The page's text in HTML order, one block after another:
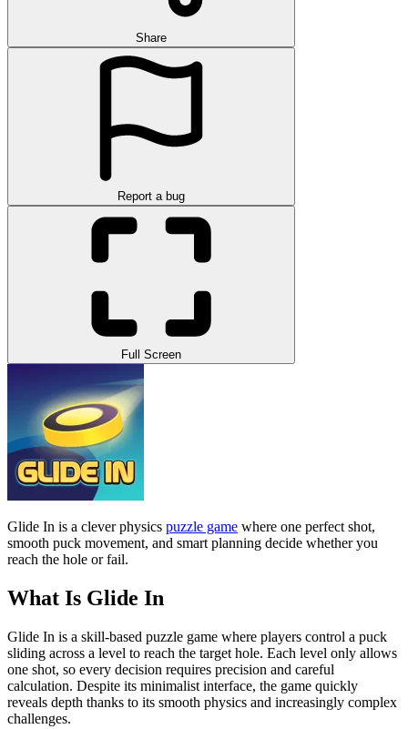
Share
Report a bug
Full Screen
Glide In is a clever physics puzzle game where one perfect shot,
smooth puck movement, and smart planning decide whether you
reach the hole or fail.
What Is Glide In
Glide In is a skill-based puzzle game where players control a puck
sliding across a level to reach the target hole. Each level only allows
one shot, so every decision requires precision and careful
calculation. Despite its minimalist interface, the game quickly
reveals depth thanks to its smooth physics and increasingly complex
challenges.